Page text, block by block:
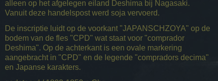
alleen op het afgelegen eiland Deshima bij Nagasaki.
Vanuit deze handelspost werd soja vervoerd.
De inscriptie luidt op de voorkant "JAPANSCHZOYA" op de
bodem van de fles "CPD" wat staat voor "comprador
Deshima". Op de achterkant is een ovale markering
aangebracht in "CPD" en de legende "compradors decima"
en Japanse karakters.